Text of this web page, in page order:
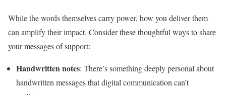
While the words themselves carry power, how you deliver them
can amplify their impact. Consider these thoughtful ways to share
your messages of support:
Handwritten notes: There’s something deeply personal about
handwritten messages that digital communication can’t